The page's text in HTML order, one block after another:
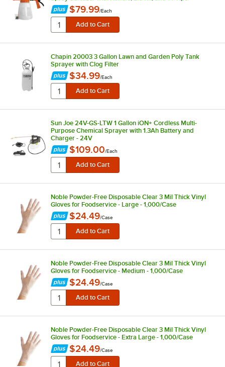
$79.99/Each
Chapin 20003 3 Gallon Lawn and Garden Poly Tank
Sprayer with Clog Filter
$34.99/Each
Sun Joe 24V-GS-LTW 1 Gallon iON+ Cordless Multi-
Purpose Chemical Sprayer with 1.3Ah Battery and
Charger - 24V
$109.00/Each
Noble Powder-Free Disposable Clear 3 Mil Thick Vinyl
Gloves for Foodservice - Large - 1,000/Case
$24.49/Case
Noble Powder-Free Disposable Clear 3 Mil Thick Vinyl
Gloves for Foodservice - Medium - 1,000/Case
$24.49/Case
Noble Powder-Free Disposable Clear 3 Mil Thick Vinyl
Gloves for Foodservice - Extra Large - 1,000/Case
$24.49/Case